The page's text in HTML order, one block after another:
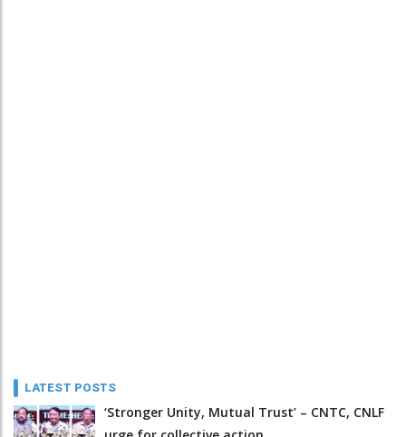
LATEST POSTS
‘Stronger Unity, Mutual Trust’ – CNTC, CNLF